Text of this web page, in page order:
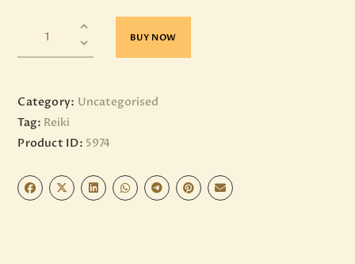
BUY NOW
Category: Uncategorised
Tag: Reiki
Product ID: 5974